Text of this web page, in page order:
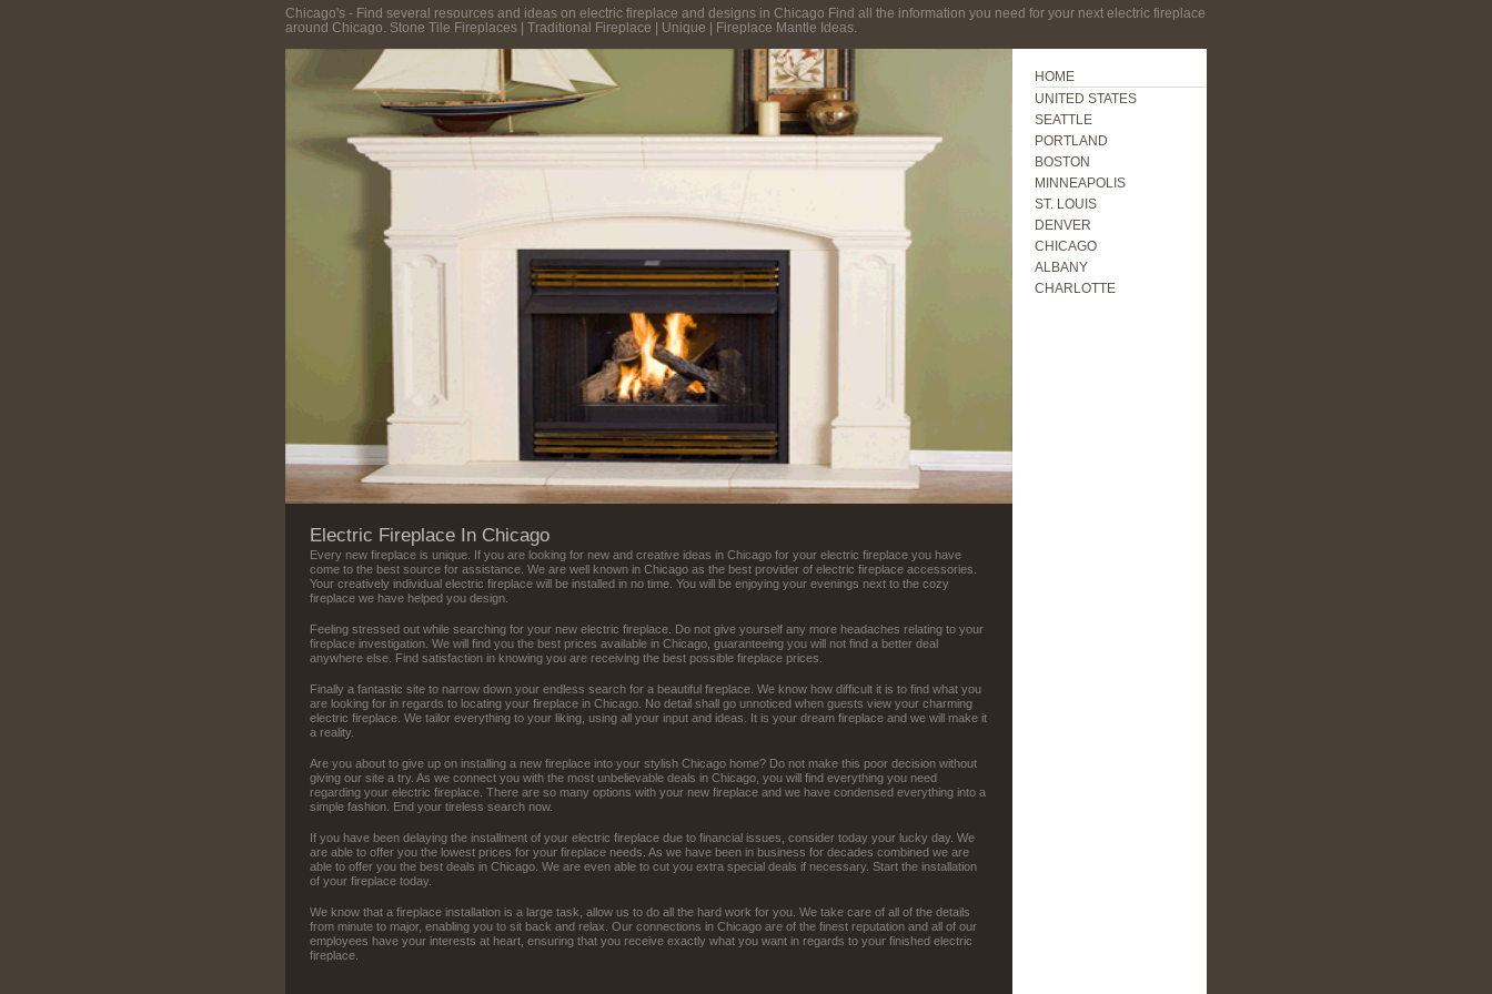
Chicago's - Find several resources and ideas on electric fireplace and designs in Chicago Find all the information you need for your next electric fireplace
around Chicago. Stone Tile Fireplaces | Traditional Fireplace | Unique | Fireplace Mantle Ideas.
Electric Fireplace In Chicago
Every new fireplace is unique. If you are looking for new and creative ideas in Chicago for your electric fireplace you have
come to the best source for assistance. We are well known in Chicago as the best provider of electric fireplace accessories.
Your creatively individual electric fireplace will be installed in no time. You will be enjoying your evenings next to the cozy
fireplace we have helped you design.
Feeling stressed out while searching for your new electric fireplace. Do not give yourself any more headaches relating to your
fireplace investigation. We will find you the best prices available in Chicago, guaranteeing you will not find a better deal
anywhere else. Find satisfaction in knowing you are receiving the best possible fireplace prices.
Finally a fantastic site to narrow down your endless search for a beautiful fireplace. We know how difficult it is to find what you
are looking for in regards to locating your fireplace in Chicago. No detail shall go unnoticed when guests view your charming
electric fireplace. We tailor everything to your liking, using all your input and ideas. It is your dream fireplace and we will make it
a reality.
Are you about to give up on installing a new fireplace into your stylish Chicago home? Do not make this poor decision without
giving our site a try. As we connect you with the most unbelievable deals in Chicago, you will find everything you need
regarding your electric fireplace. There are so many options with your new fireplace and we have condensed everything into a
simple fashion. End your tireless search now.
If you have been delaying the installment of your electric fireplace due to financial issues, consider today your lucky day. We
are able to offer you the lowest prices for your fireplace needs. As we have been in business for decades combined we are
able to offer you the best deals in Chicago. We are even able to cut you extra special deals if necessary. Start the installation
of your fireplace today.
We know that a fireplace installation is a large task, allow us to do all the hard work for you. We take care of all of the details
from minute to major, enabling you to sit back and relax. Our connections in Chicago are of the finest reputation and all of our
employees have your interests at heart, ensuring that you receive exactly what you want in regards to your finished electric
fireplace.
HOME
UNITED STATES
SEATTLE
PORTLAND
BOSTON
MINNEAPOLIS
ST. LOUIS
DENVER
CHICAGO
ALBANY
CHARLOTTE